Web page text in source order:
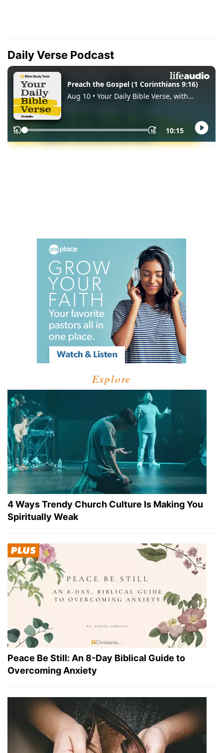
Daily Verse Podcast
Explore
4 Ways Trendy Church Culture Is Making You
Spiritually Weak
Peace Be Still: An 8-Day Biblical Guide to
Overcoming Anxiety